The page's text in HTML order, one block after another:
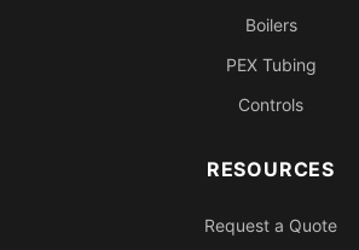
Boilers
PEX Tubing
Controls
RESOURCES
Request a Quote